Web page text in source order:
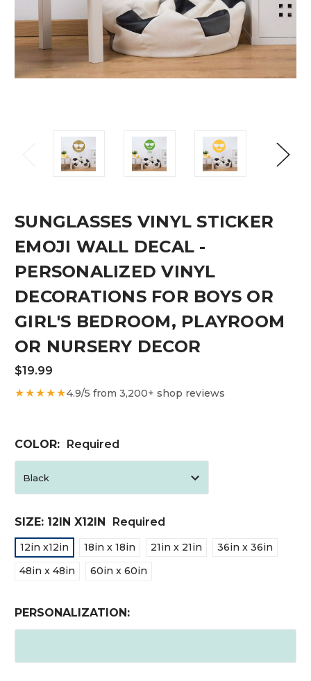
SUNGLASSES VINYL STICKER
EMOJI WALL DECAL -
PERSONALIZED VINYL
DECORATIONS FOR BOYS OR
GIRL'S BEDROOM, PLAYROOM
OR NURSERY DECOR
$19.99
★★★★★4.9/5 from 3,200+ shop reviews
COLOR: Required
SIZE: 12IN X12IN Required
12in x12in 18in x 18in 21in x 21in
36in x 36in
48in x 48in
60in x 60in
PERSONALIZATION: